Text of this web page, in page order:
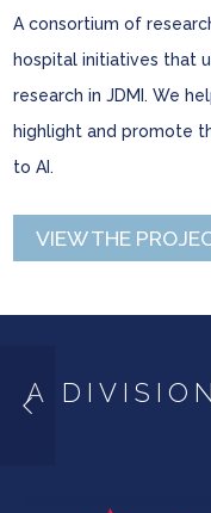
A consortium of
hospital initiatives that
research in JDMI. We
highlight and promote
to AI.
VIEW THE
A